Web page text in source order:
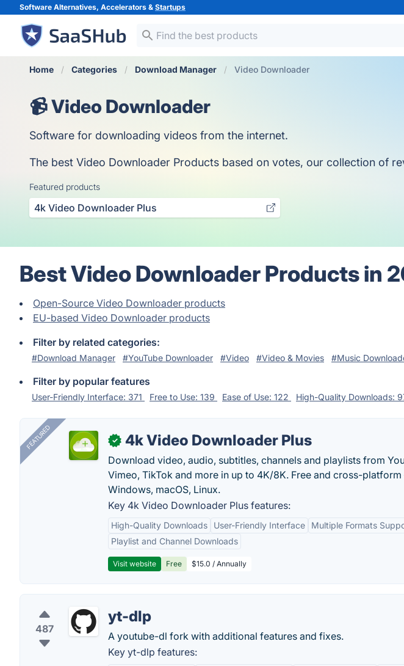
Software Alternatives, Accelerators & Startups
Home Categories Download Manager Video Downloader
📹 Video Downloader
Software for downloading videos from the internet.
The best Video Downloader Products based on votes, our collection of
Featured products
4k Video Downloader Plus
Best Video Downloader Products in
Open-Source Video Downloader products
EU-based Video Downloader products
Filter by related categories:
#Download Manager #YouTube Downloader #Video #Video & Movies #Music
Filter by popular features
User-Friendly Interface: 371 Free to Use: 139 Ease of Use: 122 High-Quality Downloads:
FEATURED ✓ 4k Video Downloader Plus
Download video, audio, subtitles, channels and playlists from
Vimeo, TikTok and more in up to 4K/8K. Free and cross-
Windows, macOS, Linux.
Key 4k Video Downloader Plus features:
High-Quality Downloads User-Friendly Interface
Multiple Formats
Playlist and Channel Downloads
Visit website Free $15.0 / Annually
487
yt-dlp
A youtube-dl fork with additional features and fixes.
Key yt-dlp features: